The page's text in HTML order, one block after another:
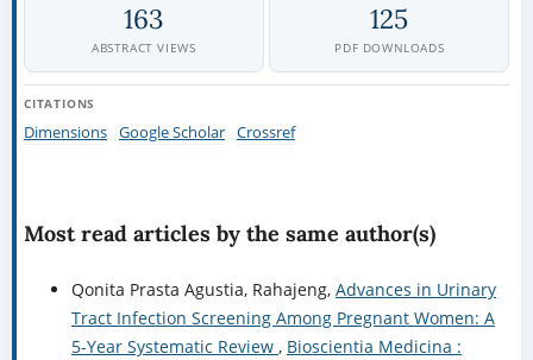
163
ABSTRACT VIEWS
125
PDF DOWNLOADS
CITATIONS
Dimensions Google Scholar Crossref
Most read articles by the same author(s)
Qonita Prasta Agustia, Rahajeng, Advances in Urinary
Tract Infection Screening Among Pregnant Women: A
5-Year Systematic Review , Bioscientia Medicina :